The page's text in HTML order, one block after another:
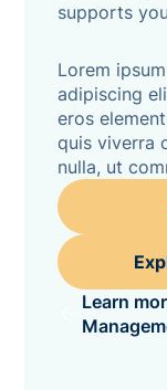
supports
Lorem
adipiscing
eros
quis viverra
nulla, ut
Learn